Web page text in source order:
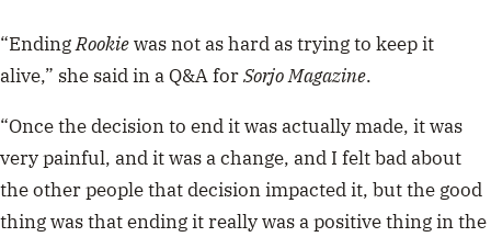
“EndingRookiewas not as hard as trying to keep it
alive,” she said in a Q&A forSorjo Magazine.
“Once the decision to end it was actually made, it was
very painful, and it was a change, and I felt bad about
the other people that decision impacted it, but the good
thing was that ending it really was a positive thing in the